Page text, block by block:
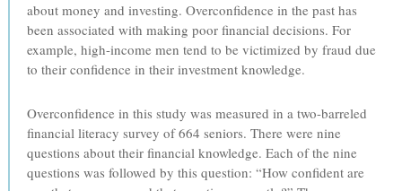
about money and investing. Overconfidence in the past has
been associated with making poor financial decisions. For
example, high-income men tend to be victimized by fraud due
to their confidence in their investment knowledge.
Overconfidence in this study was measured in a two-barreled
financial literacy survey of 664 seniors. There were nine
questions about their financial knowledge. Each of the nine
questions was followed by this question: “How confident are